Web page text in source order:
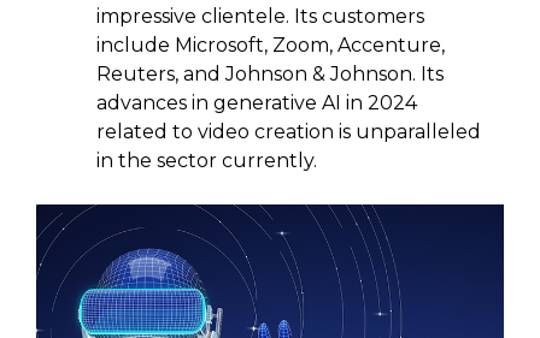
impressive clientele. Its customers
include Microsoft, Zoom, Accenture,
Reuters, and Johnson & Johnson. Its
advances in generative AI in 2024
related to video creation is unparalleled
in the sector currently.